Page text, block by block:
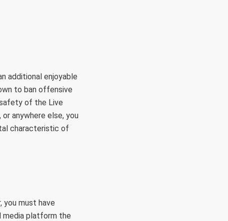
additional enjoyable
to ban offensive
of the Live
anywhere else, you
characteristic of
you must have
media platform the